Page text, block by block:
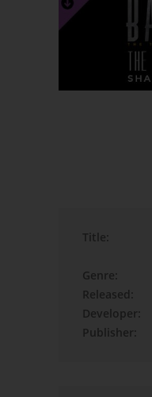
Title:
Genre:
Released:
Developer:
Publisher: